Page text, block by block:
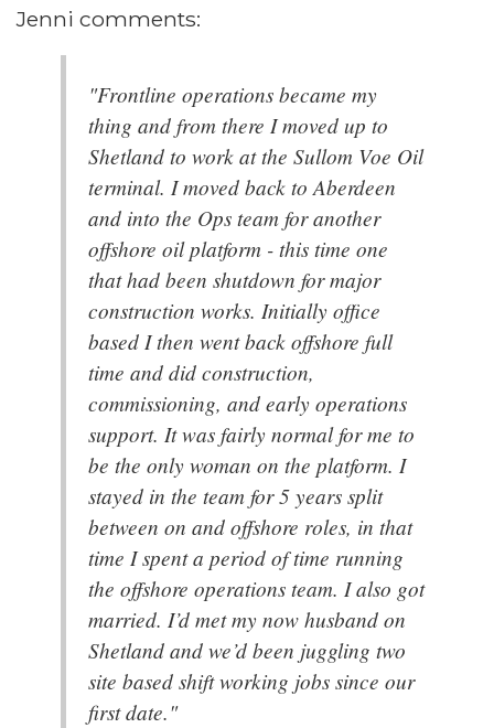
Jenni comments:
"Frontline operations became my
thing and from there I moved up to
Shetland to work at the Sullom Voe Oil
terminal. I moved back to Aberdeen
and into the Ops team for another
offshore oil platform - this time one
that had been shutdown for major
construction works. Initially office
based I then went back offshore full
time and did construction,
commissioning, and early operations
support. It was fairly normal for me to
be the only woman on the platform. I
stayed in the team for 5 years split
between on and offshore roles, in that
time I spent a period of time running
the offshore operations team. I also got
married. I’d met my now husband on
Shetland and we’d been juggling two
site based shift working jobs since our
first date."